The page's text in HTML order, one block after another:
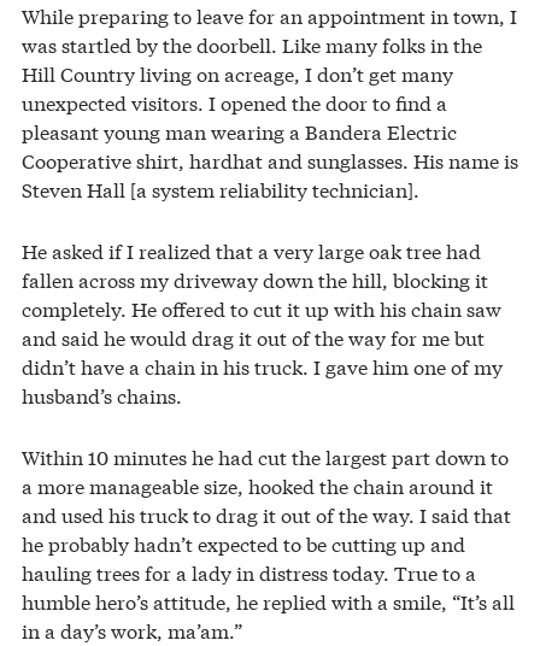
While preparing to leave for an appointment in town, I
was startled by the doorbell. Like many folks in the
Hill Country living on acreage, I don’t get many
unexpected visitors. I opened the door to find a
pleasant young man wearing a Bandera Electric
Cooperative shirt, hardhat and sunglasses. His name is
Steven Hall [a system reliability technician].
He asked if I realized that a very large oak tree had
fallen across my driveway down the hill, blocking it
completely. He offered to cut it up with his chain saw
and said he would drag it out of the way for me but
didn’t have a chain in his truck. I gave him one of my
husband’s chains.
Within 10 minutes he had cut the largest part down to
a more manageable size, hooked the chain around it
and used his truck to drag it out of the way. I said that
he probably hadn’t expected to be cutting up and
hauling trees for a lady in distress today. True to a
humble hero’s attitude, he replied with a smile, “It’s all
in a day’s work, ma’am.”